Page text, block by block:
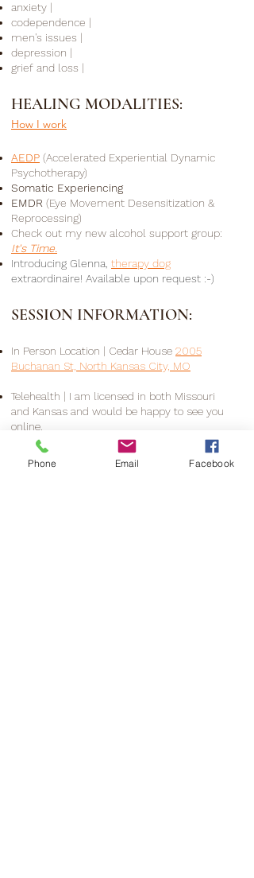
anxiety |
codependence |
men's issues |
depression |
grief and loss |
HEALING MODALITIES:
How I work
AEDP (Accelerated Experiential Dynamic
Psychotherapy)
Somatic Experiencing
EMDR (Eye Movement Desensitization &
Reprocessing)
Check out my new alcohol support group:
It's Time.
Introducing Glenna, therapy dog
extraordinaire! Available upon request :-)
SESSION INFORMATION:
In Person Location | Cedar House 2005
Buchanan St, North Kansas City, MO
Telehealth | I am licensed in both Missouri
and Kansas and would be happy to see you
online.
Booking
I offer a free consultation to answer
any questions and explore working together.
Phone Email Facebook